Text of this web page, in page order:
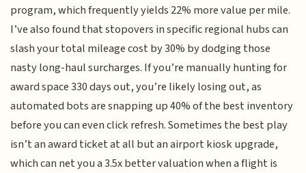
program, which frequently yields 22% more value per mile.
I’ve also found that stopovers in specific regional hubs can
slash your total mileage cost by 30% by dodging those
nasty long-haul surcharges. If you’re manually hunting for
award space 330 days out, you’re likely losing out, as
automated bots are snapping up 40% of the best inventory
before you can even click refresh. Sometimes the best play
isn’t an award ticket at all but an airport kiosk upgrade,
which can net you a 3.5x better valuation when a flight is